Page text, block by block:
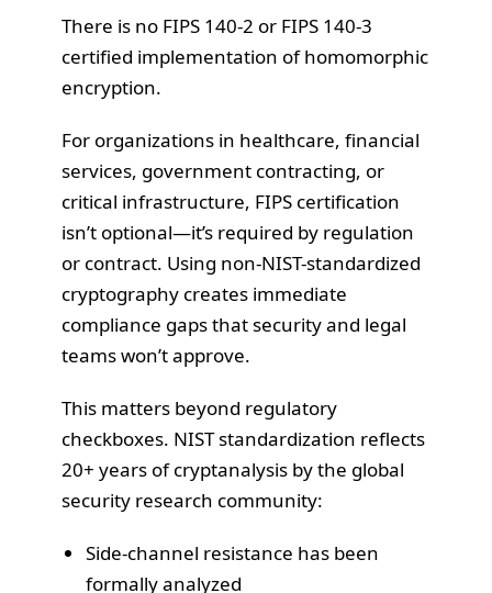
There is no FIPS 140-2 or FIPS 140-3
certified implementation of homomorphic
encryption.
For organizations in healthcare, financial
services, government contracting, or
critical infrastructure, FIPS certification
isn’t optional—it’s required by regulation
or contract. Using non-NIST-standardized
cryptography creates immediate
compliance gaps that security and legal
teams won’t approve.
This matters beyond regulatory
checkboxes. NIST standardization reflects
20+ years of cryptanalysis by the global
security research community:
Side-channel resistance has been
formally analyzed